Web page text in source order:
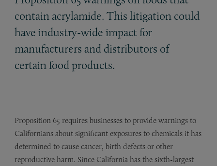
contain acrylamide. This litigation could
have industry-wide impact for
manufacturers and distributors of
certain food products.
Proposition 65 requires businesses to provide warnings to
Californians about significant exposures to chemicals it has
determined to cause cancer, birth defects or other
reproductive harm. Since California has the sixth-largest